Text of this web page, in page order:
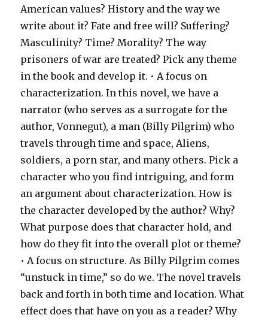
American values? History and the way we
write about it? Fate and free will? Suffering?
Masculinity? Time? Morality? The way
prisoners of war are treated? Pick any theme
in the book and develop it. • A focus on
characterization. In this novel, we have a
narrator (who serves as a surrogate for the
author, Vonnegut), a man (Billy Pilgrim) who
travels through time and space, Aliens,
soldiers, a porn star, and many others. Pick a
character who you find intriguing, and form
an argument about characterization. How is
the character developed by the author? Why?
What purpose does that character hold, and
how do they fit into the overall plot or theme?
• A focus on structure. As Billy Pilgrim comes
“unstuck in time,” so do we. The novel travels
back and forth in both time and location. What
effect does that have on you as a reader? Why